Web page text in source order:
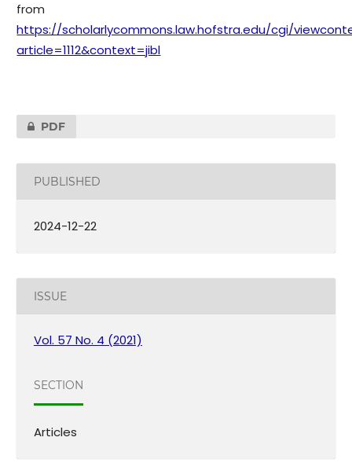
from
https://scholarlycommons.law.hofstra.edu/cgi/
article=1112&context=jibl
PDF
PUBLISHED
2024-12-22
ISSUE
Vol. 57 No. 4 (2021)
SECTION
Articles